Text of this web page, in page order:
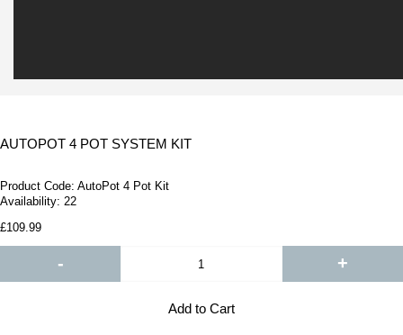
AUTOPOT 4 POT SYSTEM KIT
Product Code: AutoPot 4 Pot Kit
Availability: 22
£109.99
- +
Add to Cart